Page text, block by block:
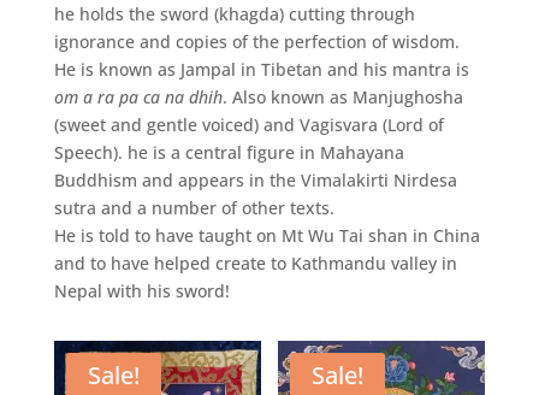
he holds the sword (khagda) cutting through
ignorance and copies of the perfection of wisdom.
He is known as Jampal in Tibetan and his mantra is
om a ra pa ca na dhih. Also known as Manjughosha
(sweet and gentle voiced) and Vagisvara (Lord of
Speech). he is a central figure in Mahayana
Buddhism and appears in the Vimalakirti Nirdesa
sutra and a number of other texts.
He is told to have taught on Mt Wu Tai shan in China
and to have helped create to Kathmandu valley in
Nepal with his sword!
Sale! Sale!